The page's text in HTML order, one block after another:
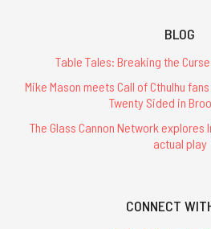
BLOG
Table Tales: Breaking the
Mike Mason meets Call of Cthulhu
Twenty Sided in
The Glass Cannon Network explores
actual play
CONNECT